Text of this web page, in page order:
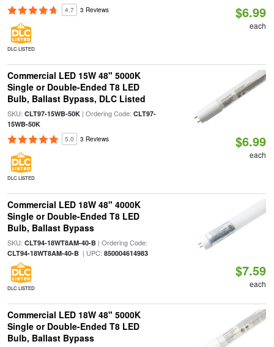
4.7 3 Reviews
DLC LISTED
$6.99
each
Commercial LED 15W 48" 5000K
Single or Double-Ended T8 LED
Bulb, Ballast Bypass, DLC Listed
SKU: CLT97-15WB-50K| Ordering Code: CLT97-
15WB-50K
5.0 3 Reviews
DLC LISTED
$6.99
each
Commercial LED 18W 48" 4000K
Single or Double-Ended T8 LED
Bulb, Ballast Bypass
SKU: CLT94-18WT8AM-40-B| Ordering Code:
CLT94-18WT8AM-40-B| UPC: 850004614983
DLC LISTED
$7.59
each
Commercial LED 18W 48" 5000K
Single or Double-Ended T8 LED
Bulb, Ballast Bypass